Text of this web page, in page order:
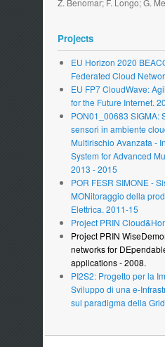
Z. Benomar; F. Longo; G.
Projects
EU Horizon 2020
Federated Cloud
EU FP7 CloudWave:
for the Future Internet.
PON01_00683 SIGMA:
sensori in ambiente
Multirischio Avanzata -
System for Advanced
2013 - 2015
POR FESR SIMONE -
MONitoraggio della
Elettrica. 2011-15
Project PRIN
Project PRIN
networks for
applications - 2008.
PI2S2: Progetto per la
Sviluppo di una e-
sul paradigma della